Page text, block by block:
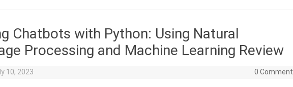
Chatbots with Python: Using Natural
Processing and Machine Learning Review
10, 2023 0 Comment